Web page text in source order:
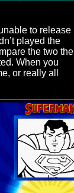
to release
played the
the two the
When you
or really all